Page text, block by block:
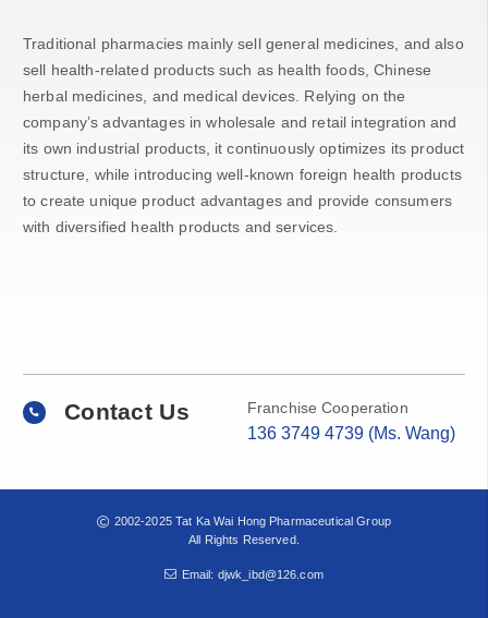
Traditional pharmacies mainly sell general medicines, and also
sell health-related products such as health foods, Chinese
herbal medicines, and medical devices. Relying on the
company’s advantages in wholesale and retail integration and
its own industrial products, it continuously optimizes its product
structure, while introducing well-known foreign health products
to create unique product advantages and provide consumers
with diversified health products and services.
Contact Us Franchise Cooperation
136 3749 4739 (Ms. Wang)
2002-2025 Tat Ka Wai Hong Pharmaceutical Group
All Rights Reserved.
Email: djwk_ibd@126.com